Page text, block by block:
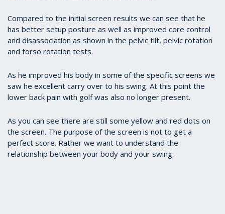
Compared to the initial screen results we can see that he
has better setup posture as well as improved core control
and disassociation as shown in the pelvic tilt, pelvic rotation
and torso rotation tests.
As he improved his body in some of the specific screens we
saw he excellent carry over to his swing. At this point the
lower back pain with golf was also no longer present.
As you can see there are still some yellow and red dots on
the screen. The purpose of the screen is not to get a
perfect score. Rather we want to understand the
relationship between your body and your swing.